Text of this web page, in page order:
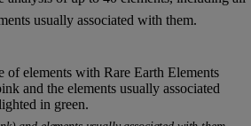
usually associated with them.